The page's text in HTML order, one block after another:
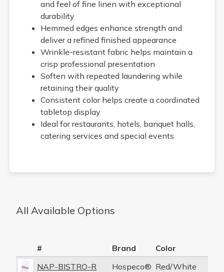
and feel of fine linen with exceptional
durability
Hemmed edges enhance strength and
deliver a refined finished appearance
Wrinkle-resistant fabric helps maintain a
crisp professional presentation
Soften with repeated laundering while
retaining their quality
Consistent color helps create a coordinated
tabletop display
Ideal for restaurants, hotels, banquet halls,
catering services and special events
All Available Options
# Brand Color
NAP-BISTRO-R
Hospeco® Red/White